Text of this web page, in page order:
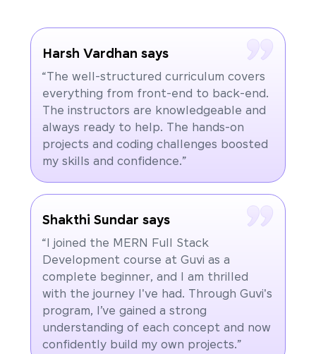
Harsh Vardhan says
“The well-structured curriculum covers
everything from front-end to back-end.
The instructors are knowledgeable and
always ready to help. The hands-on
projects and coding challenges boosted
my skills and confidence.”
Shakthi Sundar says
“I joined the MERN Full Stack
Development course at Guvi as a
complete beginner, and I am thrilled
with the journey I've had. Through Guvi's
program, I’ve gained a strong
understanding of each concept and now
confidently build my own projects.”